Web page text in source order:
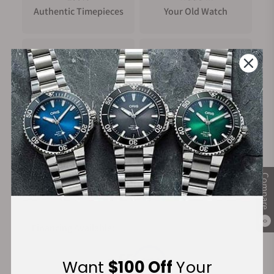
Compare
0
Authentic Timepieces
Your Old Watch
FREE Shipping
on Orders over $1,000
Manufacturer's
Warranty
Secure Payment:
Want $100 OffYour